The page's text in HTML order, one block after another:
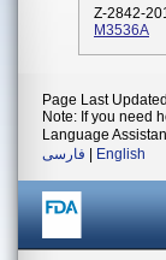
Z-2842-
M3536A
Page Last
Note: If you need
Language
فارسی
English